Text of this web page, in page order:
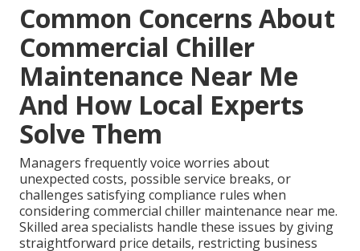
Common Concerns About
Commercial Chiller
Maintenance Near Me
And How Local Experts
Solve Them
Managers frequently voice worries about
unexpected costs, possible service breaks, or
challenges satisfying compliance rules when
considering commercial chiller maintenance near me.
Skilled area specialists handle these issues by giving
straightforward price details, restricting business